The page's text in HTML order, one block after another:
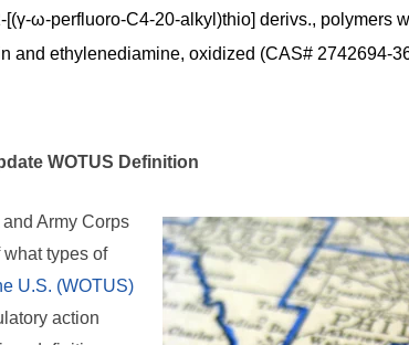
ω-perfluoro-C4-20-alkyl)thio] derivs., polymers
and ethylenediamine, oxidized (CAS# 2742694-
WOTUS Definition
Army Corps
types of
U.S. (WOTUS)
action